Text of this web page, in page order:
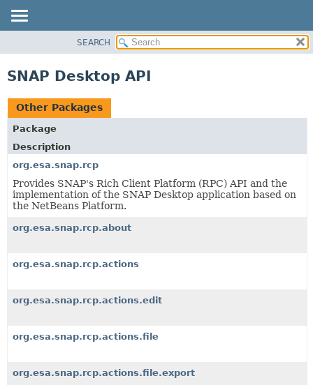
CLASS
USE
DEPRECATED
INDEX
HELP
SEARCH
SNAP Desktop API
Other Packages
Package
Description
org.esa.snap.rcp
Provides SNAP's Rich Client Platform (RPC) API and the
implementation of the SNAP Desktop application based on
the NetBeans Platform.
org.esa.snap.rcp.about
org.esa.snap.rcp.actions
org.esa.snap.rcp.actions.edit
org.esa.snap.rcp.actions.file
org.esa.snap.rcp.actions.file.export